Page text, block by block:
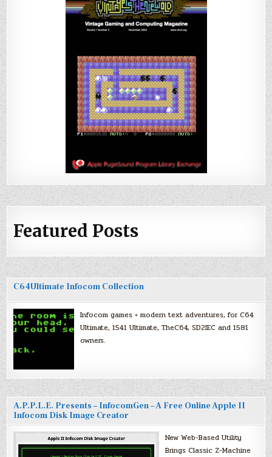
Featured Posts
C64Ultimate Infocom Collection
Infocom games + modern text adventures, for C64
Ultimate, 1541 Ultimate, TheC64, SD2IEC and 1581
owners.
A.P.P.L.E. Presents – InfocomGen – A Free Online Apple II
Infocom Disk Image Creator
New Web-Based Utility
Brings Classic Z-Machine